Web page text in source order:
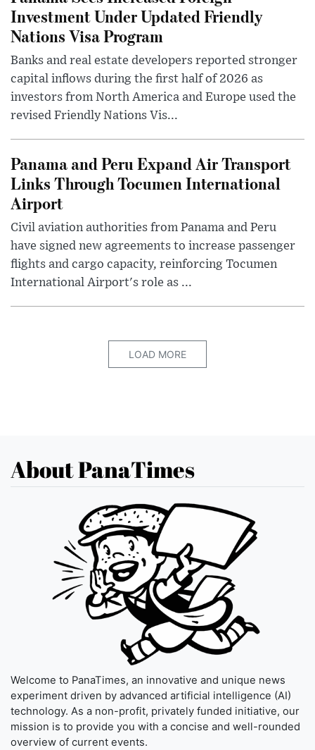
Investment Under Updated Friendly
Nations Visa Program
Banks and real estate developers reported stronger
capital inflows during the first half of 2026 as
investors from North America and Europe used the
revised Friendly Nations Vis...
Panama and Peru Expand Air Transport
Links Through Tocumen International
Airport
Civil aviation authorities from Panama and Peru
have signed new agreements to increase passenger
flights and cargo capacity, reinforcing Tocumen
International Airport's role as ...
LOAD MORE
About PanaTimes
Welcome to PanaTimes, an innovative and unique news
experiment driven by advanced artificial intelligence (AI)
technology. As a non-profit, privately funded initiative, our
mission is to provide you with a concise and well-rounded
overview of current events.